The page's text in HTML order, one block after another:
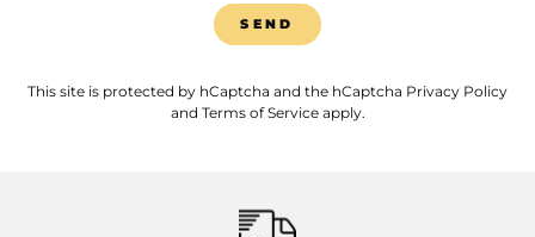
SEND
This site is protected by hCaptcha and the hCaptcha Privacy Policy
and Terms of Serviceapply.